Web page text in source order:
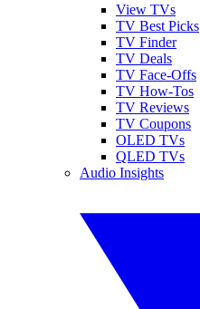
View TVs
TV Best Picks
TV Finder
TV Deals
TV Face-Offs
TV How-Tos
TV Reviews
TV Coupons
OLED TVs
QLED TVs
Audio Insights